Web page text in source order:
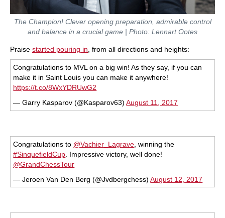
The Champion! Clever opening preparation, admirable control
and balance in a crucial game | Photo: Lennart Ootes
Praise started pouring in , from all directions and heights:
Congratulations to MVL on a big win! As they say, if you can
make it in Saint Louis you can make it anywhere!
https://t.co/8WxYDRUwG2
— Garry Kasparov (@Kasparov63)August 11, 2017
Congratulations to @Vachier_Lagrave , winning the
#SinquefieldCup . Impressive victory, well done!
@GrandChessTour
— Jeroen Van Den Berg (@Jvdbergchess)August 12, 2017